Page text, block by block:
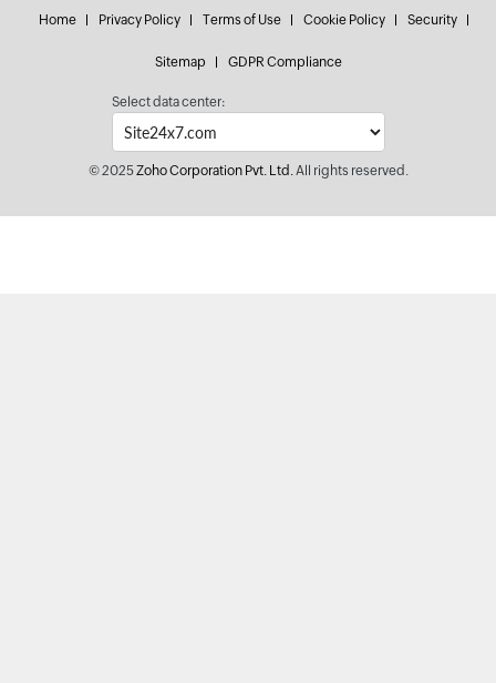
Home Privacy Policy Terms of Use Cookie Policy Security
Sitemap GDPR Compliance
Select data center:
© 2025Zoho Corporation Pvt. Ltd.All rights reserved.